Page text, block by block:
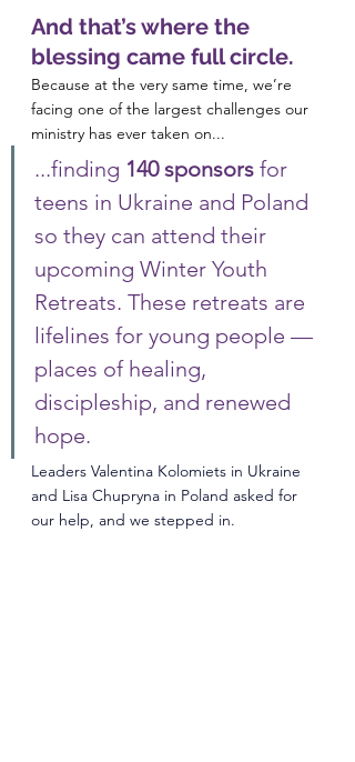
And that’s where the
blessing came full circle.
Because at the very same time, we’re
facing one of the largest challenges our
ministry has ever taken on...
...finding 140 sponsors for
teens in Ukraine and Poland
so they can attend their
upcoming Winter Youth
Retreats. These retreats are
lifelines for young people —
places of healing,
discipleship, and renewed
hope.
Leaders Valentina Kolomiets in Ukraine
and Lisa Chupryna in Poland asked for
our help, and we stepped in.